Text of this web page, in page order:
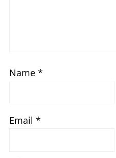
Name *
Email *